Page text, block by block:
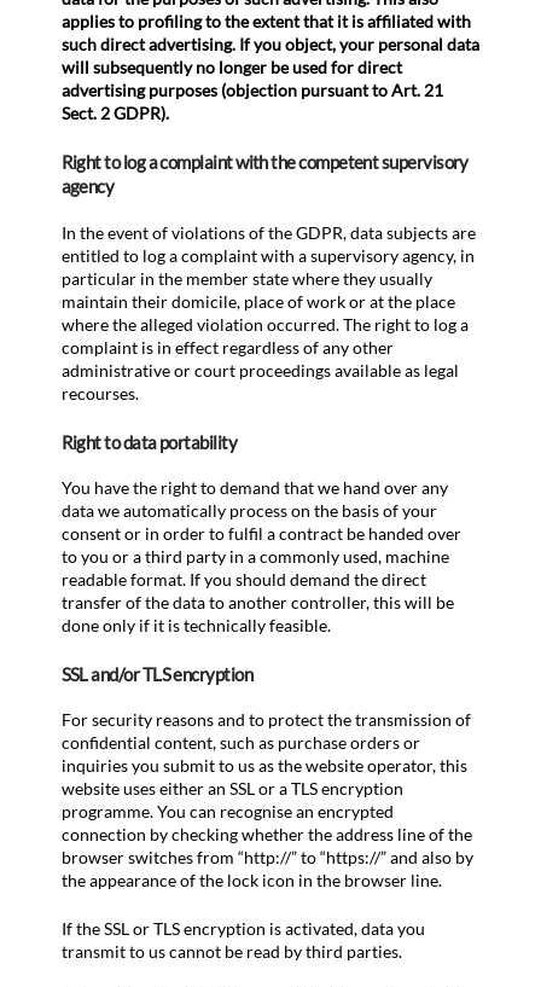
applies to profiling to the extent that it is affiliated with
such direct advertising. If you object, your personal data
will subsequently no longer be used for direct
advertising purposes (objection pursuant to Art. 21
Sect. 2 GDPR).
Right to log a complaint with the competent supervisory
agency
In the event of violations of the GDPR, data subjects are
entitled to log a complaint with a supervisory agency, in
particular in the member state where they usually
maintain their domicile, place of work or at the place
where the alleged violation occurred. The right to log a
complaint is in effect regardless of any other
administrative or court proceedings available as legal
recourses.
Right to data portability
You have the right to demand that we hand over any
data we automatically process on the basis of your
consent or in order to fulfil a contract be handed over
to you or a third party in a commonly used, machine
readable format. If you should demand the direct
transfer of the data to another controller, this will be
done only if it is technically feasible.
SSL and/or TLS encryption
For security reasons and to protect the transmission of
confidential content, such as purchase orders or
inquiries you submit to us as the website operator, this
website uses either an SSL or a TLS encryption
programme. You can recognise an encrypted
connection by checking whether the address line of the
browser switches from “http://” to “https://” and also by
the appearance of the lock icon in the browser line.
If the SSL or TLS encryption is activated, data you
transmit to us cannot be read by third parties.